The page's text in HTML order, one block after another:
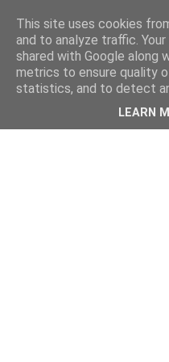
This site uses cookies
and to analyze traffic.
shared with Google along
metrics to ensure quality
statistics, and to detect
LEARN